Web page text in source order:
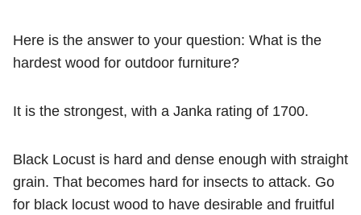
Here is the answer to your question: What is the
hardest wood for outdoor furniture?
It is the strongest, with a Janka rating of 1700.
Black Locust is hard and dense enough with straight
grain. That becomes hard for insects to attack. Go
for black locust wood to have desirable and fruitful